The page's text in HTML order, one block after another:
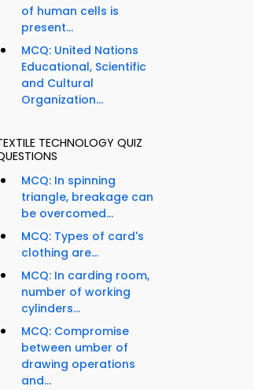
of human cells is
present...
MCQ: United Nations
Educational, Scientific
and Cultural
Organization...
TECHNOLOGY QUIZ
MCQ: In spinning
triangle, breakage can
be overcomed...
MCQ: Types of card's
clothing are...
MCQ: In carding room,
number of working
cylinders...
MCQ: Compromise
between umber of
drawing operations
and...